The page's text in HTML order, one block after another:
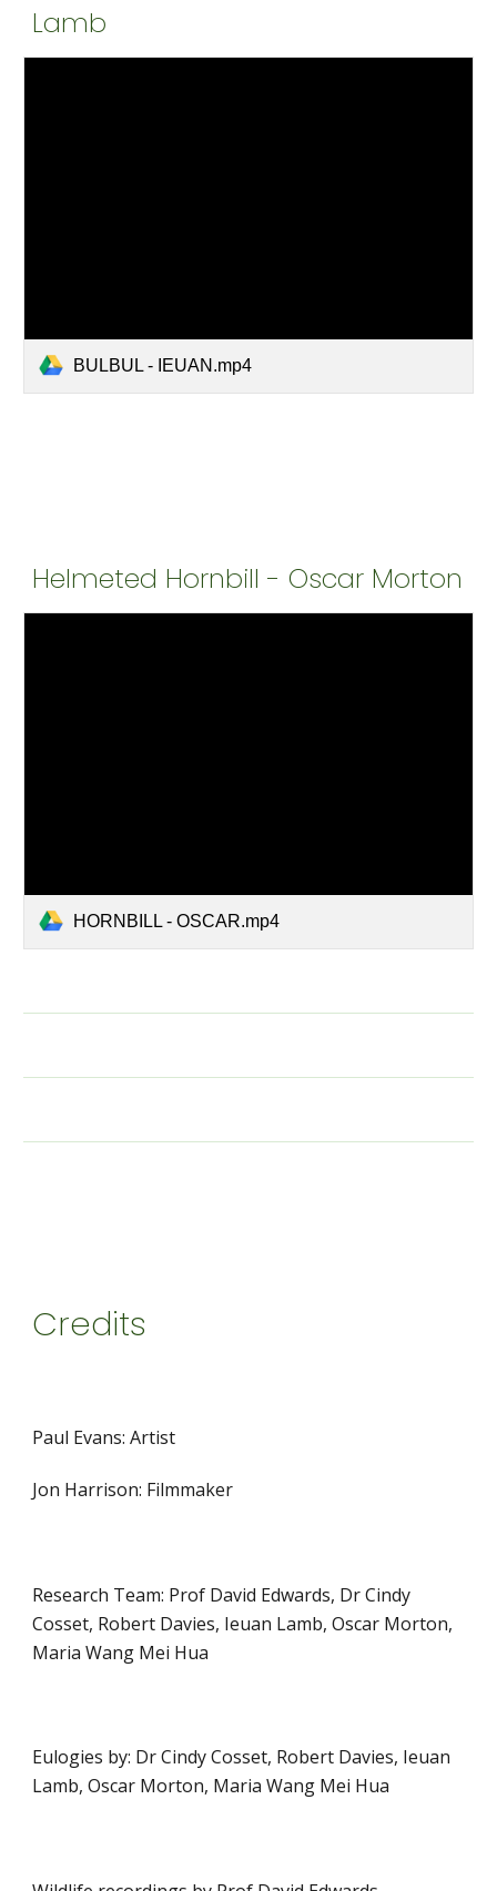
Lamb
BULBUL - IEUAN.mp4
Helmeted Hornbill - Oscar Morton
HORNBILL - OSCAR.mp4
Credits
Paul Evans: Artist
Jon Harrison: Filmmaker
Research Team: Prof David Edwards, Dr Cindy
Cosset, Robert Davies, Ieuan Lamb, Oscar Morton,
Maria Wang Mei Hua
Eulogies by: Dr Cindy Cosset, Robert Davies, Ieuan
Lamb, Oscar Morton, Maria Wang Mei Hua